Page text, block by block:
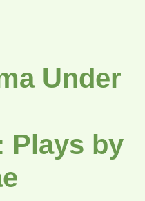
Under
Plays by